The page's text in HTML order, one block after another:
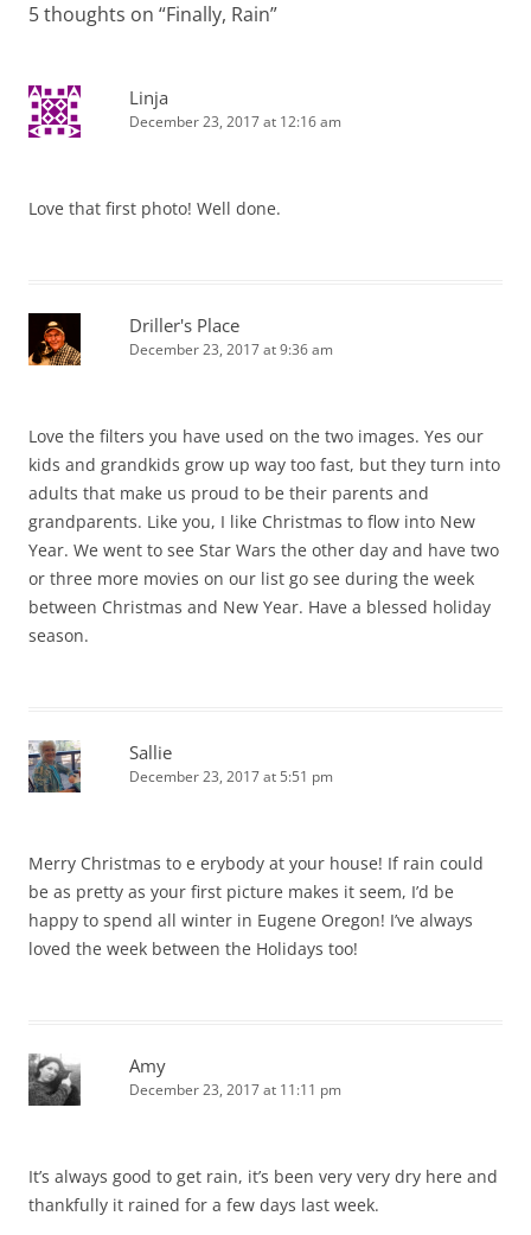
5 thoughts on “Finally, Rain”
Linja
December 23, 2017 at 12:16 am
Love that first photo! Well done.
Driller's Place
December 23, 2017 at 9:36 am
Love the filters you have used on the two images. Yes our
kids and grandkids grow up way too fast, but they turn into
adults that make us proud to be their parents and
grandparents. Like you, I like Christmas to flow into New
Year. We went to see Star Wars the other day and have two
or three more movies on our list go see during the week
between Christmas and New Year. Have a blessed holiday
season.
Sallie
December 23, 2017 at 5:51 pm
Merry Christmas to e erybody at your house! If rain could
be as pretty as your first picture makes it seem, I’d be
happy to spend all winter in Eugene Oregon! I’ve always
loved the week between the Holidays too!
Amy
December 23, 2017 at 11:11 pm
It’s always good to get rain, it’s been very very dry here and
thankfully it rained for a few days last week.